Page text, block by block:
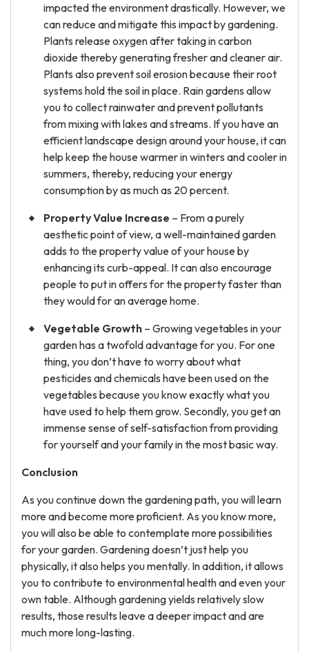
impacted the environment drastically. However, we
can reduce and mitigate this impact by gardening.
Plants release oxygen after taking in carbon
dioxide thereby generating fresher and cleaner air.
Plants also prevent soil erosion because their root
systems hold the soil in place. Rain gardens allow
you to collect rainwater and prevent pollutants
from mixing with lakes and streams. If you have an
efficient landscape design around your house, it can
help keep the house warmer in winters and cooler in
summers, thereby, reducing your energy
consumption by as much as 20 percent.
Property Value Increase – From a purely
aesthetic point of view, a well-maintained garden
adds to the property value of your house by
enhancing its curb-appeal. It can also encourage
people to put in offers for the property faster than
they would for an average home.
Vegetable Growth – Growing vegetables in your
garden has a twofold advantage for you. For one
thing, you don’t have to worry about what
pesticides and chemicals have been used on the
vegetables because you know exactly what you
have used to help them grow. Secondly, you get an
immense sense of self-satisfaction from providing
for yourself and your family in the most basic way.
Conclusion
As you continue down the gardening path, you will learn
more and become more proficient. As you know more,
you will also be able to contemplate more possibilities
for your garden. Gardening doesn’t just help you
physically, it also helps you mentally. In addition, it allows
you to contribute to environmental health and even your
own table. Although gardening yields relatively slow
results, those results leave a deeper impact and are
much more long-lasting.